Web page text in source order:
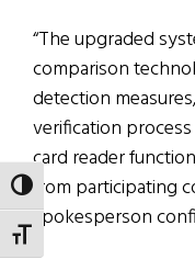
TOGGLE HIGH CONTRAST
TOGGLE FONT SIZE
“The upgraded
comparison
detection
verification
card reader
from participating
spokesperson